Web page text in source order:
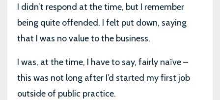
I didn’t respond at the time, but I remember
being quite offended. I felt put down, saying
that I was no value to the business.
I was, at the time, I have to say, fairly naïve –
this was not long after I’d started my first job
outside of public practice.